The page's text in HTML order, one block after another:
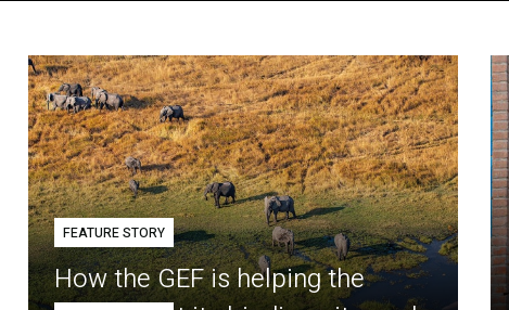
FEATURE STORY
How the GEF is helping the